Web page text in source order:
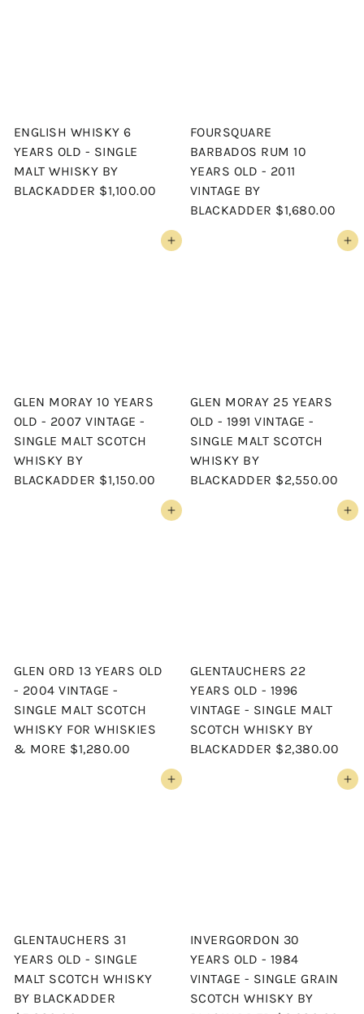
ENGLISH WHISKY 6
YEARS OLD - SINGLE
MALT WHISKY BY
BLACKADDER $1,100.00
FOURSQUARE
BARBADOS RUM 10
YEARS OLD - 2011
VINTAGE BY
BLACKADDER $1,680.00
Add to cart
GLEN MORAY 10 YEARS
OLD - 2007 VINTAGE -
SINGLE MALT SCOTCH
WHISKY BY
BLACKADDER $1,150.00
Add to cart
GLEN MORAY 25 YEARS
OLD - 1991 VINTAGE -
SINGLE MALT SCOTCH
WHISKY BY
BLACKADDER $2,550.00
Add to cart
GLEN ORD 13 YEARS OLD
- 2004 VINTAGE -
SINGLE MALT SCOTCH
WHISKY FOR WHISKIES
& MORE $1,280.00
Add to cart
GLENTAUCHERS 22
YEARS OLD - 1996
VINTAGE - SINGLE MALT
SCOTCH WHISKY BY
BLACKADDER $2,380.00
Add to cart
GLENTAUCHERS 31
YEARS OLD - SINGLE
MALT SCOTCH WHISKY
BY BLACKADDER
Add to cart
INVERGORDON 30
YEARS OLD - 1984
VINTAGE - SINGLE GRAIN
SCOTCH WHISKY BY